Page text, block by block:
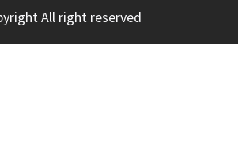
All right reserved